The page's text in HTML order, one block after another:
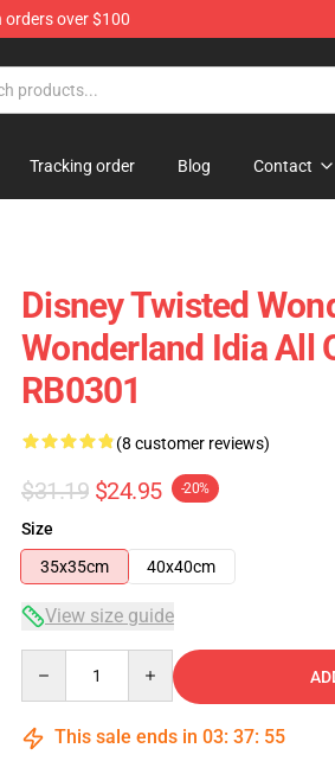
orders over $100
Tracking order Blog Contact
Disney Twisted
Wonderland Idia All
RB0301
(8 customer reviews)
$31.19 $24.95 -20%
Size
35x35cm
40x40cm
View size guide
This sale ends in 03: 37: 54